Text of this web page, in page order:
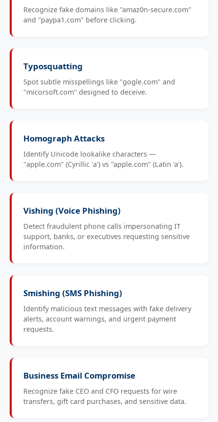
Recognize fake domains like "amaz0n-secure.com"
and "paypa1.com" before clicking.
Typosquatting
Spot subtle misspellings like "gogle.com" and
"micorsoft.com" designed to deceive.
Homograph Attacks
Identify Unicode lookalike characters —
"аpple.com" (Cyrillic 'а') vs "apple.com" (Latin 'a').
Vishing (Voice Phishing)
Detect fraudulent phone calls impersonating IT
support, banks, or executives requesting sensitive
information.
Smishing (SMS Phishing)
Identify malicious text messages with fake delivery
alerts, account warnings, and urgent payment
requests.
Business Email Compromise
Recognize fake CEO and CFO requests for wire
transfers, gift card purchases, and sensitive data.